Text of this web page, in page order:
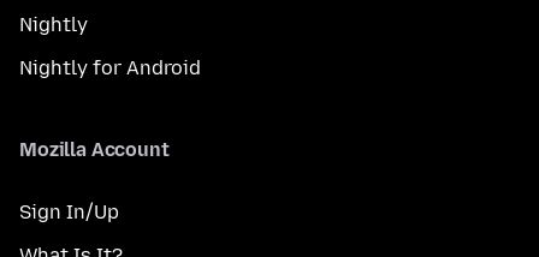
Nightly
Nightly for Android
Mozilla Account
Sign In/Up